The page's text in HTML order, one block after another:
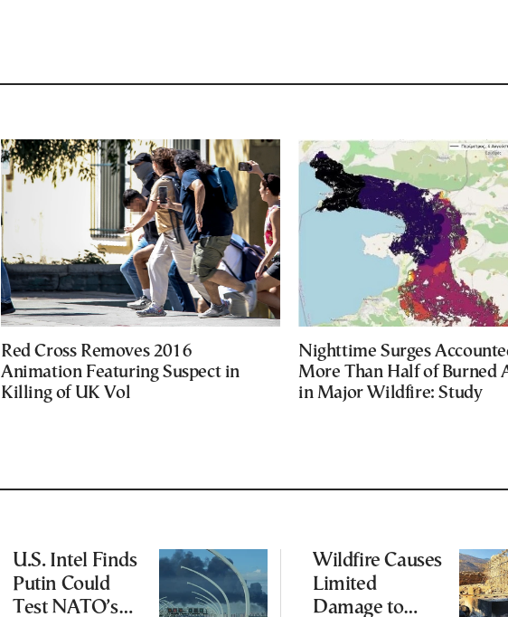
Red Cross Removes 2016
Animation Featuring Suspect in
Killing of UK Vol
Nighttime Surges
More Than Half of Burned
in Major Wildfire: Study
U.S. Intel Finds
Putin Could
Test NATO’s
Wildfire Causes
Limited
Damage to